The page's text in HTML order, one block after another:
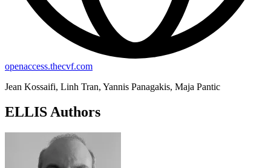
openaccess.thecvf.com
Jean Kossaifi, Linh Tran, Yannis Panagakis, Maja Pantic
ELLIS Authors